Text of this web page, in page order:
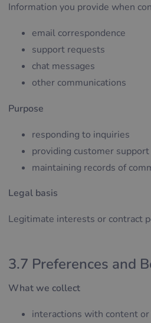
Information you provide when
email correspondence
support requests
chat messages
other communications
Purpose
responding to inquiries
providing customer support
maintaining records of
Legal basis
Legitimate interests or contract
3.7 Preferences and
What we collect
interactions with content